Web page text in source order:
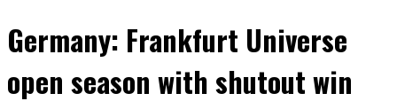
Germany: Frankfurt Universe
open season with shutout win